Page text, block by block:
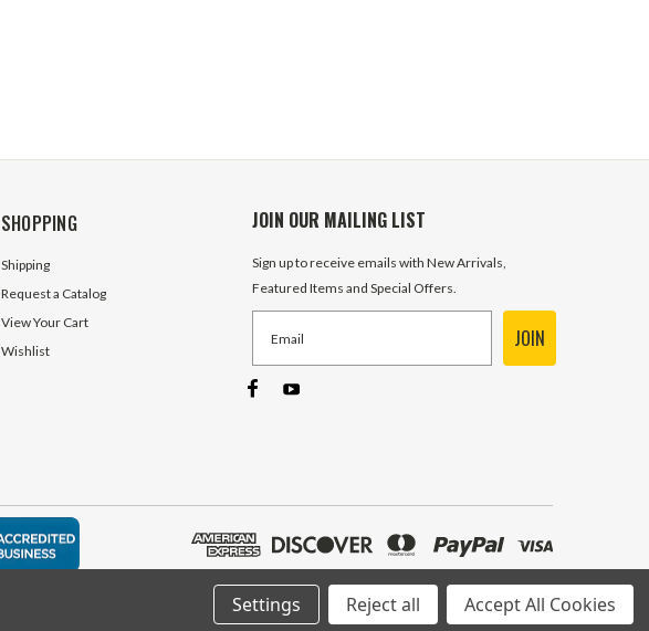
SHOPPING
Shipping
Request a Catalog
View Your Cart
Wishlist
JOIN OUR MAILING LIST
Sign up to receive emails with New Arrivals,
Featured Items and Special Offers.
JOIN
Settings Reject all Accept All Cookies